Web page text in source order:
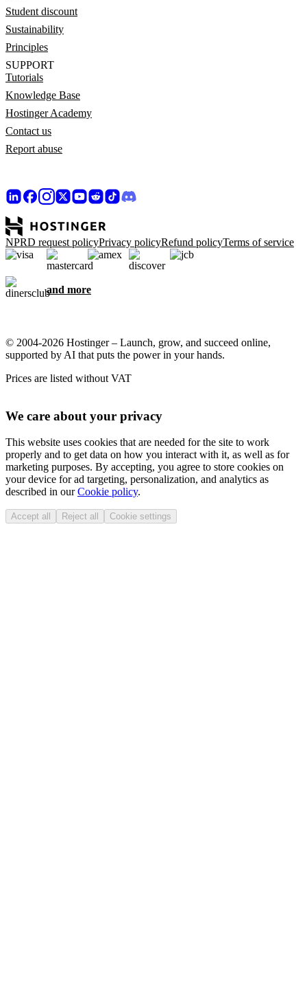
Student discount
Sustainability
Principles
SUPPORT
Tutorials
Knowledge Base
Hostinger Academy
Contact us
Report abuse
NPRD request policyPrivacy policyRefund policyTerms of service
and more
© 2004-2026 Hostinger – Launch, grow, and succeed online,
supported by AI that puts the power in your hands.
Prices are listed without VAT
We care about your privacy
This website uses cookies that are needed for the site to work
properly and to get data on how you interact with it, as well as for
marketing purposes. By accepting, you agree to store cookies on
your device for ad targeting, personalization, and analytics as
described in ourCookie policy.
Accept all Reject all Cookie settings